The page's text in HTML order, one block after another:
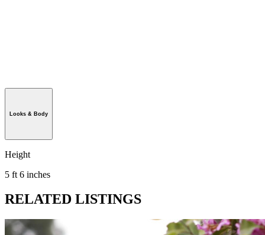
Looks & Body
Height
5 ft 6 inches
RELATED LISTINGS